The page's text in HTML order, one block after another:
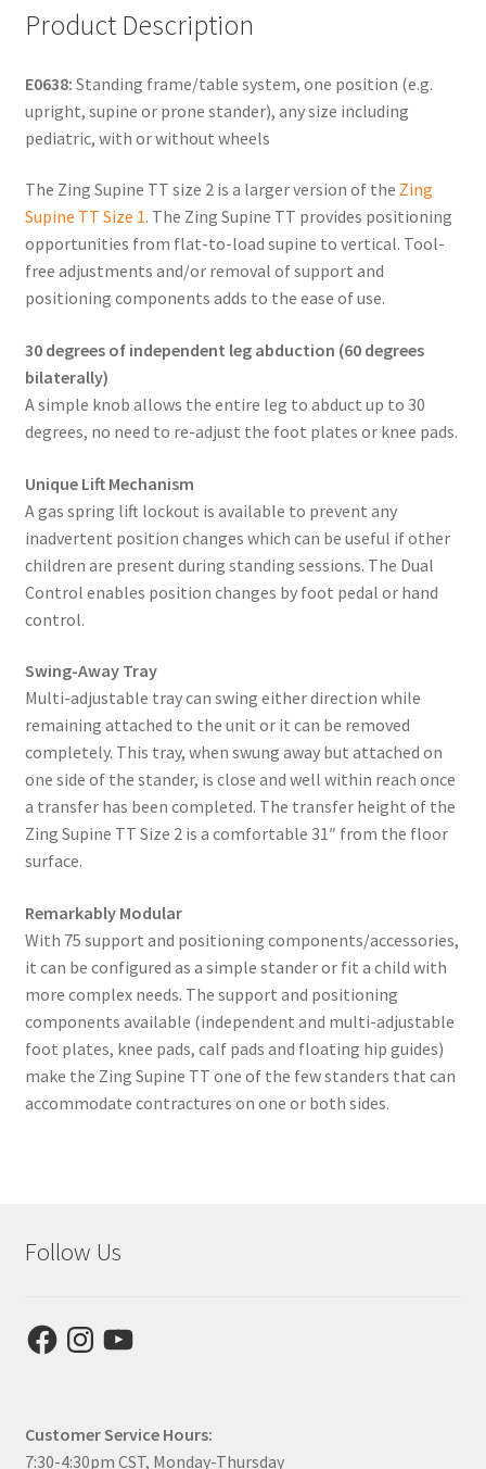
Product Description
E0638: Standing frame/table system, one position (e.g.
upright, supine or prone stander), any size including
pediatric, with or without wheels
The Zing Supine TT size 2 is a larger version of the Zing
Supine TT Size 1. The Zing Supine TT provides positioning
opportunities from flat-to-load supine to vertical. Tool-
free adjustments and/or removal of support and
positioning components adds to the ease of use.
30 degrees of independent leg abduction (60 degrees
bilaterally)
A simple knob allows the entire leg to abduct up to 30
degrees, no need to re-adjust the foot plates or knee pads.
Unique Lift Mechanism
A gas spring lift lockout is available to prevent any
inadvertent position changes which can be useful if other
children are present during standing sessions. The Dual
Control enables position changes by foot pedal or hand
control.
Swing-Away Tray
Multi-adjustable tray can swing either direction while
remaining attached to the unit or it can be removed
completely. This tray, when swung away but attached on
one side of the stander, is close and well within reach once
a transfer has been completed. The transfer height of the
Zing Supine TT Size 2 is a comfortable 31″ from the floor
surface.
Remarkably Modular
With 75 support and positioning components/accessories,
it can be configured as a simple stander or fit a child with
more complex needs. The support and positioning
components available (independent and multi-adjustable
foot plates, knee pads, calf pads and floating hip guides)
make the Zing Supine TT one of the few standers that can
accommodate contractures on one or both sides.
Follow Us
FacebookInstagram
YouTube
Customer Service Hours:
7:30-4:30pm CST, Monday-Thursday